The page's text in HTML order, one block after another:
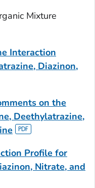
Mixture
Interaction
Diazinon,
on the
Deethylatrazine,
Profile for
Nitrate, and